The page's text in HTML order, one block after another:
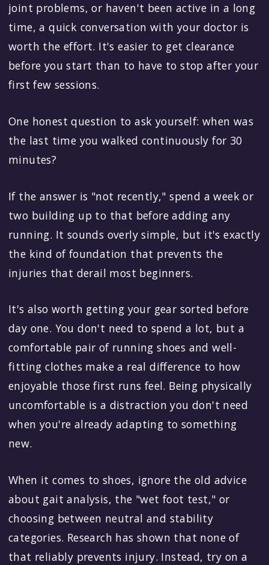
joint problems, or haven't been active in a long
time, a quick conversation with your doctor is
worth the effort. It's easier to get clearance
before you start than to have to stop after your
first few sessions.
One honest question to ask yourself: when was
the last time you walked continuously for 30
minutes?
If the answer is "not recently," spend a week or
two building up to that before adding any
running. It sounds overly simple, but it's exactly
the kind of foundation that prevents the
injuries that derail most beginners.
It's also worth getting your gear sorted before
day one. You don't need to spend a lot, but a
comfortable pair of running shoes and well-
fitting clothes make a real difference to how
enjoyable those first runs feel. Being physically
uncomfortable is a distraction you don't need
when you're already adapting to something
new.
When it comes to shoes, ignore the old advice
about gait analysis, the "wet foot test," or
choosing between neutral and stability
categories. Research has shown that none of
that reliably prevents injury. Instead, try on a